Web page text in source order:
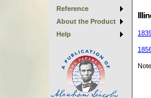
Reference
About the Product
Help